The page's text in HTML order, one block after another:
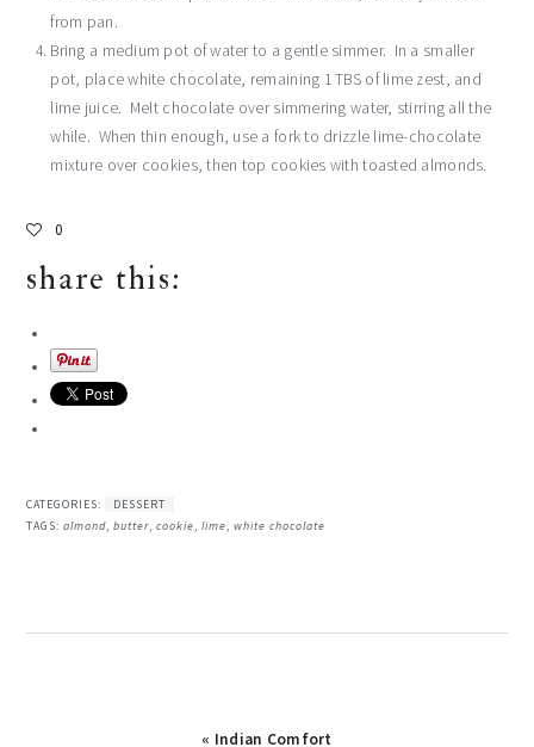
from pan.
Bring a medium pot of water to a gentle simmer. In a smaller
pot, place white chocolate, remaining 1 TBS of lime zest, and
lime juice. Melt chocolate over simmering water, stirring all the
while. When thin enough, use a fork to drizzle lime-chocolate
mixture over cookies, then top cookies with toasted almonds.
0
share this:
CATEGORIES:
DESSERT
TAGS:almond,butter,cookie,lime,white chocolate
« Indian Comfort